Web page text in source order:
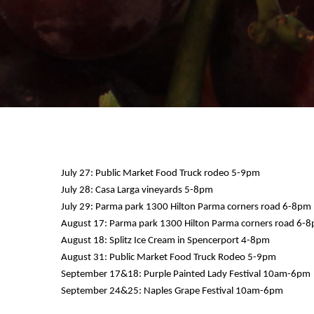
July 27: Public Market Food Truck rodeo 5-9pm
July 28: Casa Larga vineyards 5-8pm
July 29: Parma park 1300 Hilton Parma corners road 6-8pm
August 17: Parma park 1300 Hilton Parma corners road 6-
August 18: Splitz Ice Cream in Spencerport 4-8pm
August 31: Public Market Food Truck Rodeo 5-9pm
September 17&18: Purple Painted Lady Festival 10am-6pm
September 24&25: Naples Grape Festival 10am-6pm